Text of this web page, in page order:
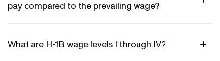
pay compared to the prevailing wage?
What are H-1B wage levels I through IV?